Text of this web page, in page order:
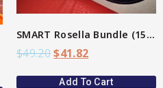
SMART Rosella Bundle (15%)
$49.20$41.82
Add To Cart